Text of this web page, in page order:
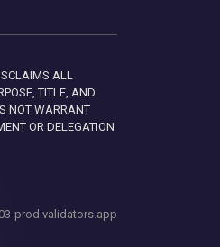
ALL
TITLE, AND
NOT WARRANT
OR DELEGATION
prod.validators.app